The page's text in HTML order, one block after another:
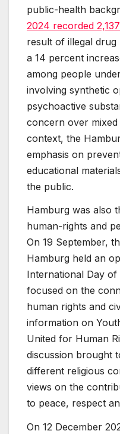
public-health
2024 recorded
result of illegal drug
a 14 percent
among people
involving synthetic
psychoactive
concern over
context, the
emphasis on
educational
the public.
Hamburg was also
human-rights and
On 19 September,
Hamburg held an
International Day
focused on the
human rights and
information on
United for Human
discussion brought
different religious
views on the
to peace, respect
On 12 December